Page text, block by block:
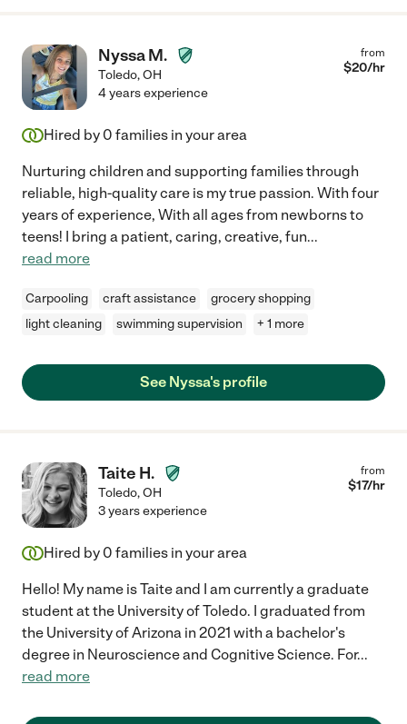
Nyssa M.
Toledo,OH
from
$20/hr
4 years experience
Hired by 0 families in your area
Nurturing children and supporting families through
reliable, high-quality care is my true passion. With four
years of experience, With all ages from newborns to
teens! I bring a patient, caring, creative, fun...
read more
Carpooling craft assistance
grocery shopping
light cleaning
swimming supervision + 1 more
See Nyssa's profile
Taite H.
Toledo,OH
from
$17/hr
3 years experience
Hired by 0 families in your area
Hello! My name is Taite and I am currently a graduate
student at the University of Toledo. I graduated from
the University of Arizona in 2021 with a bachelor's
degree in Neuroscience and Cognitive Science. For...
read more